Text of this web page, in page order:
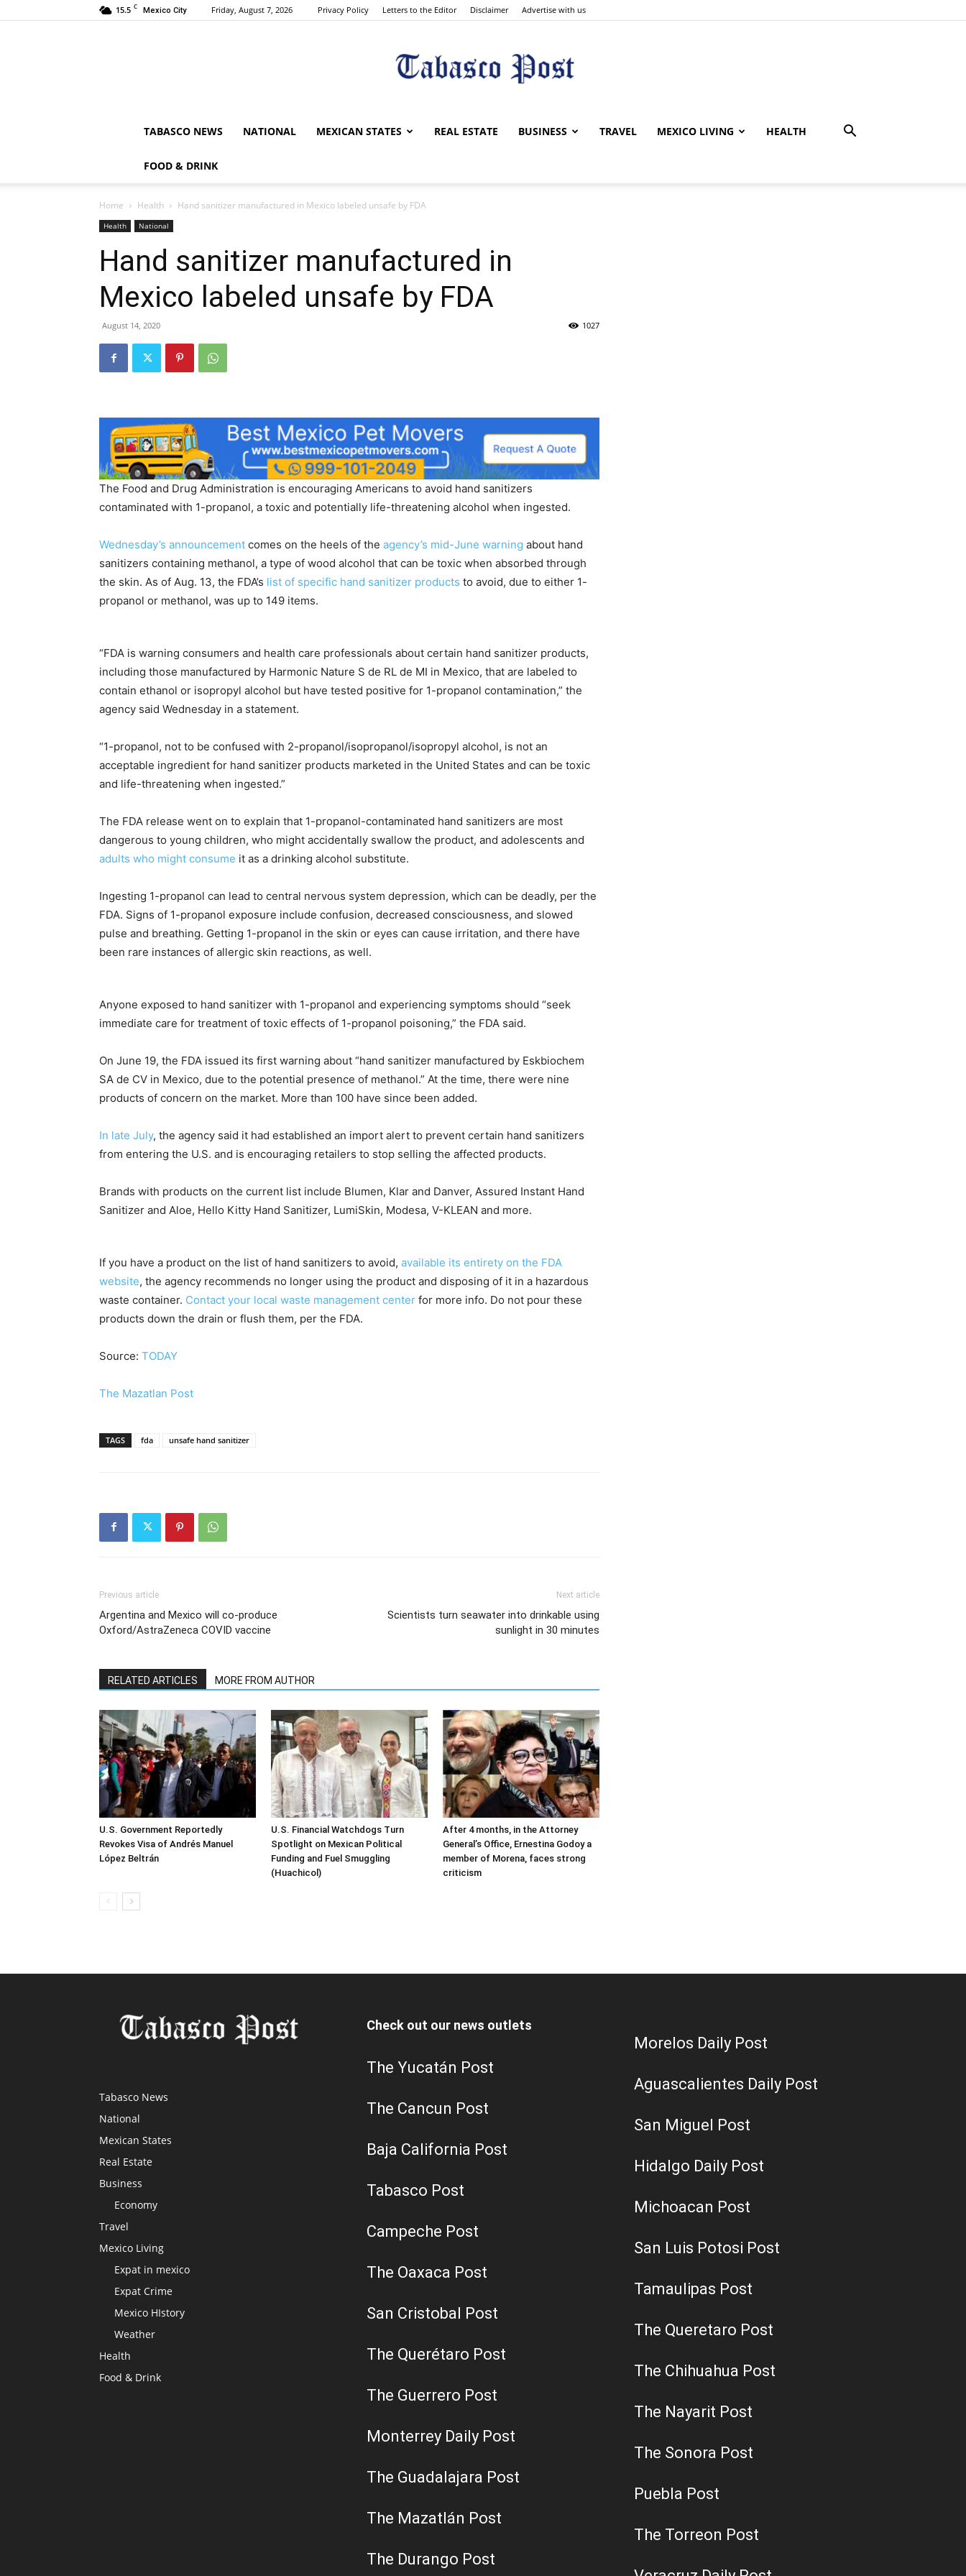
15.5 C Mexico City Friday, August 7, 2026 Privacy Policy Letters to the Editor Disclaimer Advertise with us
Tabasco
TABASCO NEWS NATIONAL MEXICAN STATES REAL ESTATE BUSINESS TRAVEL MEXICO LIVING HEALTH
FOOD & DRINK
Home Health Hand sanitizer manufactured in Mexico labeled unsafe by FDA
Health National
Hand sanitizer manufactured in
Mexico labeled unsafe by FDA
August 14, 2020 1027
The Food and Drug Administration is encouraging Americans to avoid hand sanitizers
contaminated with 1-propanol, a toxic and potentially life-threatening alcohol when ingested.
Wednesday’s announcement comes on the heels of the agency’s mid-June warning about hand
sanitizers containing methanol, a type of wood alcohol that can be toxic when absorbed through
the skin. As of Aug. 13, the FDA’s list of specific hand sanitizer products to avoid, due to either 1-
propanol or methanol, was up to 149 items.
“FDA is warning consumers and health care professionals about certain hand sanitizer products,
including those manufactured by Harmonic Nature S de RL de MI in Mexico, that are labeled to
contain ethanol or isopropyl alcohol but have tested positive for 1-propanol contamination,” the
agency said Wednesday in a statement.
“1-propanol, not to be confused with 2-propanol/isopropanol/isopropyl alcohol, is not an
acceptable ingredient for hand sanitizer products marketed in the United States and can be toxic
and life-threatening when ingested.”
The FDA release went on to explain that 1-propanol-contaminated hand sanitizers are most
dangerous to young children, who might accidentally swallow the product, and adolescents and
adults who might consume it as a drinking alcohol substitute.
Ingesting 1-propanol can lead to central nervous system depression, which can be deadly, per the
FDA. Signs of 1-propanol exposure include confusion, decreased consciousness, and slowed
pulse and breathing. Getting 1-propanol in the skin or eyes can cause irritation, and there have
been rare instances of allergic skin reactions, as well.
Anyone exposed to hand sanitizer with 1-propanol and experiencing symptoms should “seek
immediate care for treatment of toxic effects of 1-propanol poisoning,” the FDA said.
On June 19, the FDA issued its first warning about “hand sanitizer manufactured by Eskbiochem
SA de CV in Mexico, due to the potential presence of methanol.” At the time, there were nine
products of concern on the market. More than 100 have since been added.
In late July, the agency said it had established an import alert to prevent certain hand sanitizers
from entering the U.S. and is encouraging retailers to stop selling the affected products.
Brands with products on the current list include Blumen, Klar and Danver, Assured Instant Hand
Sanitizer and Aloe, Hello Kitty Hand Sanitizer, LumiSkin, Modesa, V-KLEAN and more.
If you have a product on the list of hand sanitizers to avoid, available its entirety on the FDA
website, the agency recommends no longer using the product and disposing of it in a hazardous
waste container. Contact your local waste management center for more info. Do not pour these
products down the drain or flush them, per the FDA.
Source: TODAY
The Mazatlan Post
TAGS fda unsafe hand sanitizer
Previous article
Argentina and Mexico will co-produce
Oxford/AstraZeneca COVID vaccine
Next article
Scientists turn seawater into drinkable using
sunlight in 30 minutes
RELATED ARTICLES MORE FROM AUTHOR
U.S. Government Reportedly
Revokes Visa of Andrés Manuel
López Beltrán
U.S. Financial Watchdogs Turn
Spotlight on Mexican Political
Funding and Fuel Smuggling
(Huachicol)
After 4 months, in the Attorney
General’s Office, Ernestina Godoy a
member of Morena, faces strong
criticism
Tabasco News
National
Mexican States
Real Estate
Business
Economy
Travel
Mexico Living
Expat in mexico
Expat Crime
Mexico HIstory
Weather
Health
Food & Drink
Check out our news outlets
The Yucatán Post
The Cancun Post
Baja California Post
Tabasco Post
Campeche Post
The Oaxaca Post
San Cristobal Post
The Querétaro Post
The Guerrero Post
Monterrey Daily Post
The Guadalajara Post
The Mazatlán Post
The Durango Post
Morelos Daily Post
Aguascalientes Daily Post
San Miguel Post
Hidalgo Daily Post
Michoacan Post
San Luis Potosi Post
Tamaulipas Post
The Queretaro Post
The Chihuahua Post
The Nayarit Post
The Sonora Post
Puebla Post
The Torreon Post